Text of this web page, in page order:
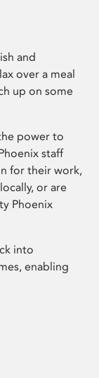
and
over a meal
up on some
power to
staff
for their work,
or are
Phoenix
into
enabling